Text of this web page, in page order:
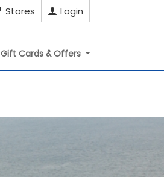
Stores Login
Gift Cards & Offers